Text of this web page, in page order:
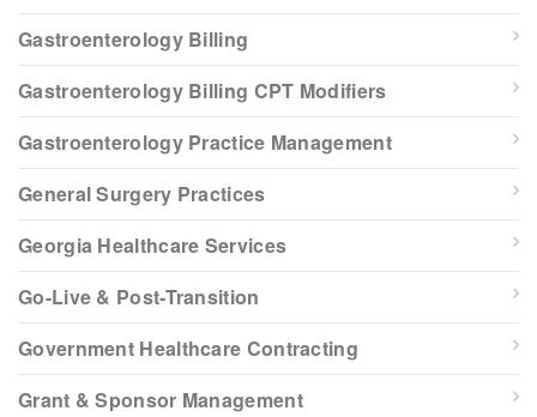
Gastroenterology Billing
Gastroenterology Billing CPT Modifiers
Gastroenterology Practice Management
General Surgery Practices
Georgia Healthcare Services
Go-Live & Post-Transition
Government Healthcare Contracting
Grant & Sponsor Management